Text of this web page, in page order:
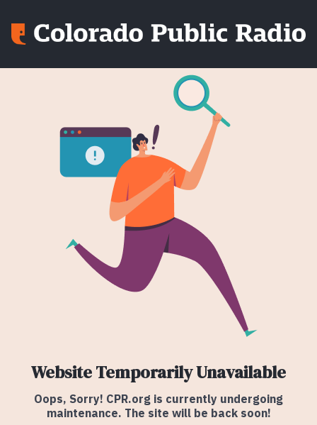
Website Temporarily Unavailable
Oops, Sorry! CPR.org is currently undergoing
maintenance. The site will be back soon!